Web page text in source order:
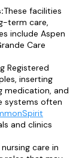
These facilities
term care,
include Aspen
Care
Registered
inserting
medication, and
systems often
and clinics
care in